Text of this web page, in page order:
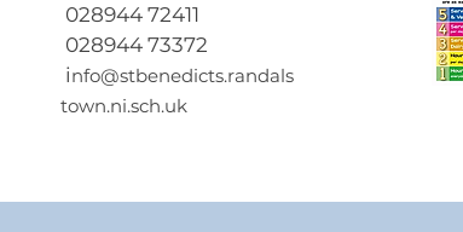
028944 72411
028944 73372
info@stbenedicts.randals
town.ni.sch.uk